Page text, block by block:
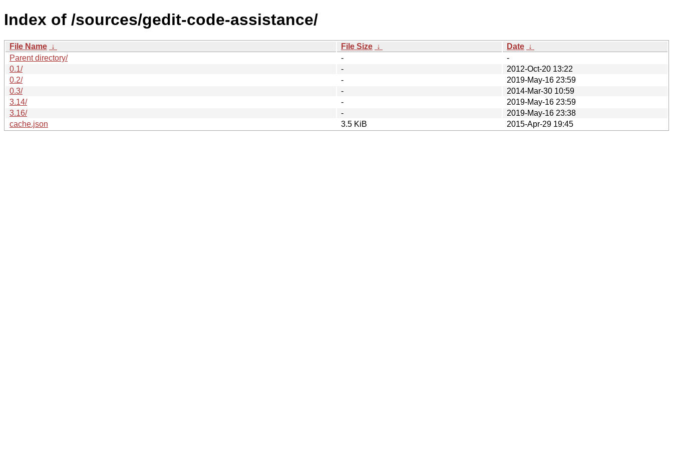
Index of /sources/gedit-code-assistance/
File Name ↓ File Size ↓ Date ↓
Parent directory/
-
-
0.1/
-
2012-Oct-20 13:22
0.2/
-
2019-May-16 23:59
0.3/
-
2014-Mar-30 10:59
3.14/
-
2019-May-16 23:59
3.16/
-
2019-May-16 23:38
cache.json
3.5 KiB 2015-Apr-29 19:45